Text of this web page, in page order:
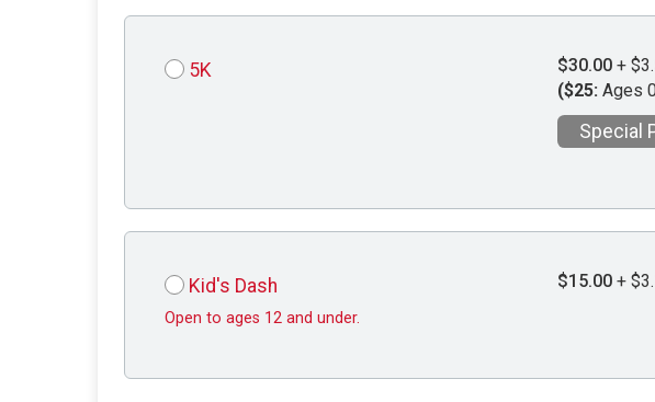
5K $30.00 +
($25: Ages
Special
Kid's Dash
Open to ages 12 and under.
$15.00 +